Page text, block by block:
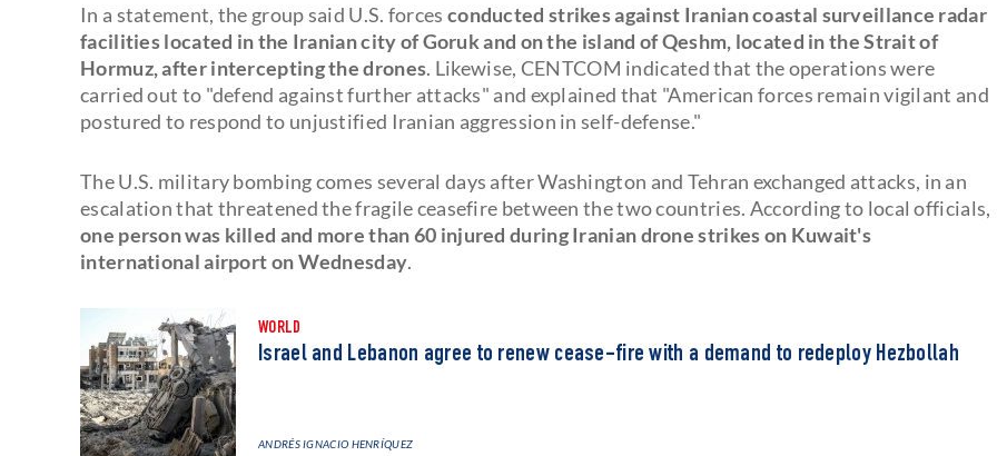
In a statement, the group said U.S. forces conducted strikes against Iranian coastal surveillance radar
facilities located in the Iranian city of Goruk and on the island of Qeshm, located in the Strait of
Hormuz, after intercepting the drones. Likewise, CENTCOM indicated that the operations were
carried out to "defend against further attacks" and explained that "American forces remain vigilant and
postured to respond to unjustified Iranian aggression in self-defense."
The U.S. military bombing comes several days after Washington and Tehran exchanged attacks, in an
escalation that threatened the fragile ceasefire between the two countries. According to local officials,
one person was killed and more than 60 injured during Iranian drone strikes on Kuwait's
international airport on Wednesday.
WORLD
Israel and Lebanon agree to renew cease-fire with a demand to redeploy Hezbollah
ANDRÉS IGNACIO HENRÍQUEZ